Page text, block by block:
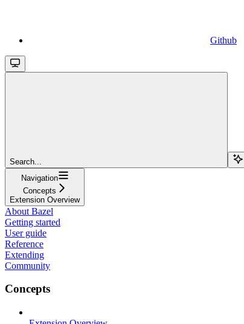
Github
Search...
Navigation
Concepts
Extension Overview
About Bazel
Getting started
User guide
Reference
Extending
Community
Concepts